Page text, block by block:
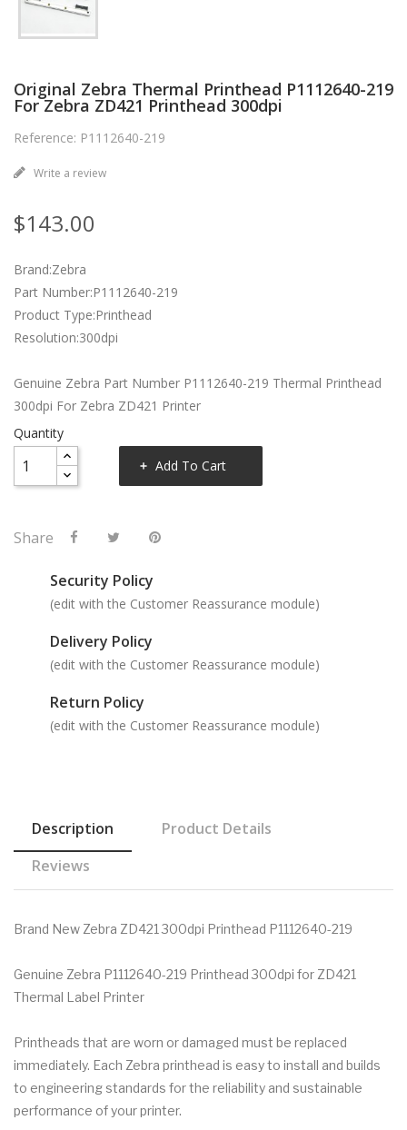
Original Zebra Thermal Printhead P1112640-219
For Zebra ZD421 Printhead 300dpi
Reference: P1112640-219
Write a review
$143.00
Brand:Zebra
Part Number:P1112640-219
Product Type:Printhead
Resolution:300dpi
Genuine Zebra Part Number P1112640-219 Thermal Printhead
300dpi For Zebra ZD421 Printer
Quantity
Add To Cart
Share
Security Policy
(edit with the Customer Reassurance module)
Delivery Policy
(edit with the Customer Reassurance module)
Return Policy
(edit with the Customer Reassurance module)
Description
Product Details
Reviews
Brand New Zebra ZD421 300dpi Printhead P1112640-219
Genuine Zebra P1112640-219 Printhead 300dpi for ZD421
Thermal Label Printer
Printheads that are worn or damaged must be replaced
immediately. Each Zebra printhead is easy to install and builds
to engineering standards for the reliability and sustainable
performance of your printer.